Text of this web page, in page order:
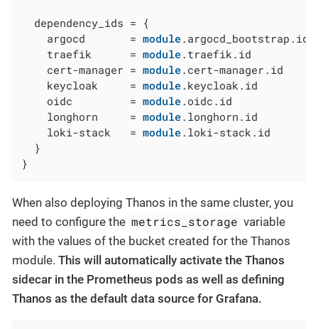
  dependency_ids = {
    argocd       =
module.argocd_bootstrap.id
    traefik      =
module.traefik.id
    cert-manager =
module.cert-manager.id
    keycloak     =
module.keycloak.id
    oidc         =
module.oidc.id
    longhorn     =
module.longhorn.id
    loki-stack   =
module.loki-stack.id
  }
}
When also deploying Thanos in the same cluster, you
need to configure the metrics_storage variable
with the values of the bucket created for the Thanos
module. This will automatically activate the Thanos
sidecar in the Prometheus pods as well as defining
Thanos as the default data source for Grafana.